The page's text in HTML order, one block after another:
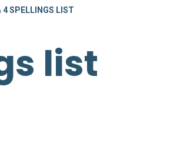
4 SPELLINGS LIST
list